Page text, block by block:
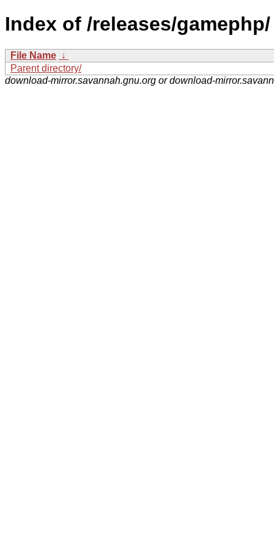
Index of /releases/gamephp/
File Name ↓
Parent directory/
download-mirror.savannah.gnu.org or download-